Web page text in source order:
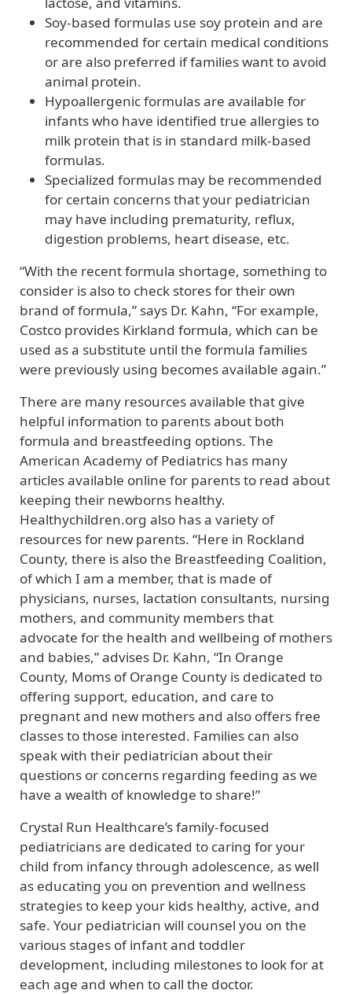
Soy-based formulas use soy protein and are
recommended for certain medical conditions
or are also preferred if families want to avoid
animal protein.
Hypoallergenic formulas are available for
infants who have identified true allergies to
milk protein that is in standard milk-based
formulas.
Specialized formulas may be recommended
for certain concerns that your pediatrician
may have including prematurity, reflux,
digestion problems, heart disease, etc.
“With the recent formula shortage, something to
consider is also to check stores for their own
brand of formula,” says Dr. Kahn, “For example,
Costco provides Kirkland formula, which can be
used as a substitute until the formula families
were previously using becomes available again.”
There are many resources available that give
helpful information to parents about both
formula and breastfeeding options. The
American Academy of Pediatrics has many
articles available online for parents to read about
keeping their newborns healthy.
Healthychildren.org also has a variety of
resources for new parents. “Here in Rockland
County, there is also the Breastfeeding Coalition,
of which I am a member, that is made of
physicians, nurses, lactation consultants, nursing
mothers, and community members that
advocate for the health and wellbeing of mothers
and babies,” advises Dr. Kahn, “In Orange
County, Moms of Orange County is dedicated to
offering support, education, and care to
pregnant and new mothers and also offers free
classes to those interested. Families can also
speak with their pediatrician about their
questions or concerns regarding feeding as we
have a wealth of knowledge to share!”
Crystal Run Healthcare’s family-focused
pediatricians are dedicated to caring for your
child from infancy through adolescence, as well
as educating you on prevention and wellness
strategies to keep your kids healthy, active, and
safe. Your pediatrician will counsel you on the
various stages of infant and toddler
development, including milestones to look for at
each age and when to call the doctor.